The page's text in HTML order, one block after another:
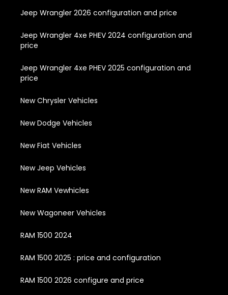
Jeep Wrangler 2026 configuration and price
Jeep Wrangler 4xe PHEV 2024 configuration and
price
Jeep Wrangler 4xe PHEV 2025 configuration and
price
New Chrysler Vehicles
New Dodge Vehicles
New Fiat Vehicles
New Jeep Vehicles
New RAM Vewhicles
New Wagoneer Vehicles
RAM 1500 2024
RAM 1500 2025 : price and configuration
RAM 1500 2026 configure and price